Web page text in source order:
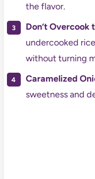
the flavor.
Don’t Overcook
undercooked
without turning
Caramelized
sweetness and